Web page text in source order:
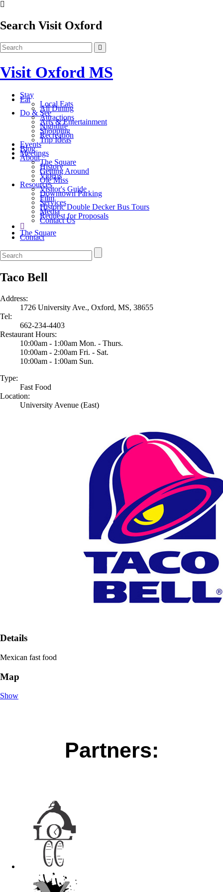
Search Visit Oxford
Visit Oxford MS
Stay
Eat
Local Eats
All Dining
Do & See
Attractions
Arts & Entertainment
Nightlife
Shopping
Recreation
Trip Ideas
Events
Blog
Meetings
About
The Square
History
Getting Around
Videos
Ole Miss
Resources
Visitor's Guide
Downtown Parking
Film
Services
Historic Double Decker Bus Tours
Media
Request for Proposals
Contact Us
The Square
Contact
Taco Bell
Address:
1726 University Ave., Oxford, MS, 38655
Tel:
662-234-4403
Restaurant Hours:
10:00am - 1:00am Mon. - Thurs.
10:00am - 2:00am Fri. - Sat.
10:00am - 1:00am Sun.
Type:
Fast Food
Location:
University Avenue (East)
Details
Mexican fast food
Map
Show
Partners: